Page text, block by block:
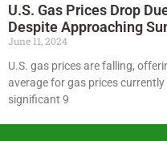
U.S. Gas Prices Drop
Despite Approaching
June 11, 2024
U.S. gas prices are falling,
average for gas prices
significant 9